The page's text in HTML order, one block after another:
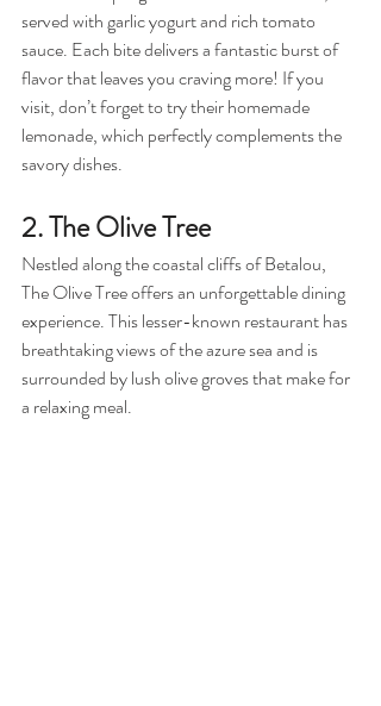
served with garlic yogurt and rich tomato
sauce. Each bite delivers a fantastic burst of
flavor that leaves you craving more! If you
visit, don’t forget to try their homemade
lemonade, which perfectly complements the
savory dishes.
2. The Olive Tree
Nestled along the coastal cliffs of Betalou,
The Olive Tree offers an unforgettable dining
experience. This lesser-known restaurant has
breathtaking views of the azure sea and is
surrounded by lush olive groves that make for
a relaxing meal.